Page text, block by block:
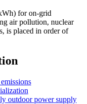
for on-grid
air pollution, nuclear
is placed in order of
outdoor power supply